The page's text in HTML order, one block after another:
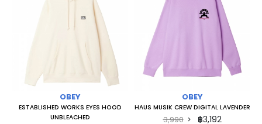
OBEY
ESTABLISHED WORKS EYES HOOD
UNBLEACHED
OBEY
HAUS MUSIK CREW DIGITAL LAVENDER
3,990 ฿3,192